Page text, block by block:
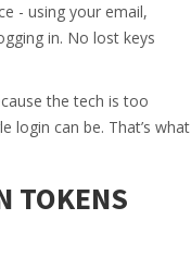
- using your email,
in. No lost keys
the tech is too
login can be. That’s what
TOKENS